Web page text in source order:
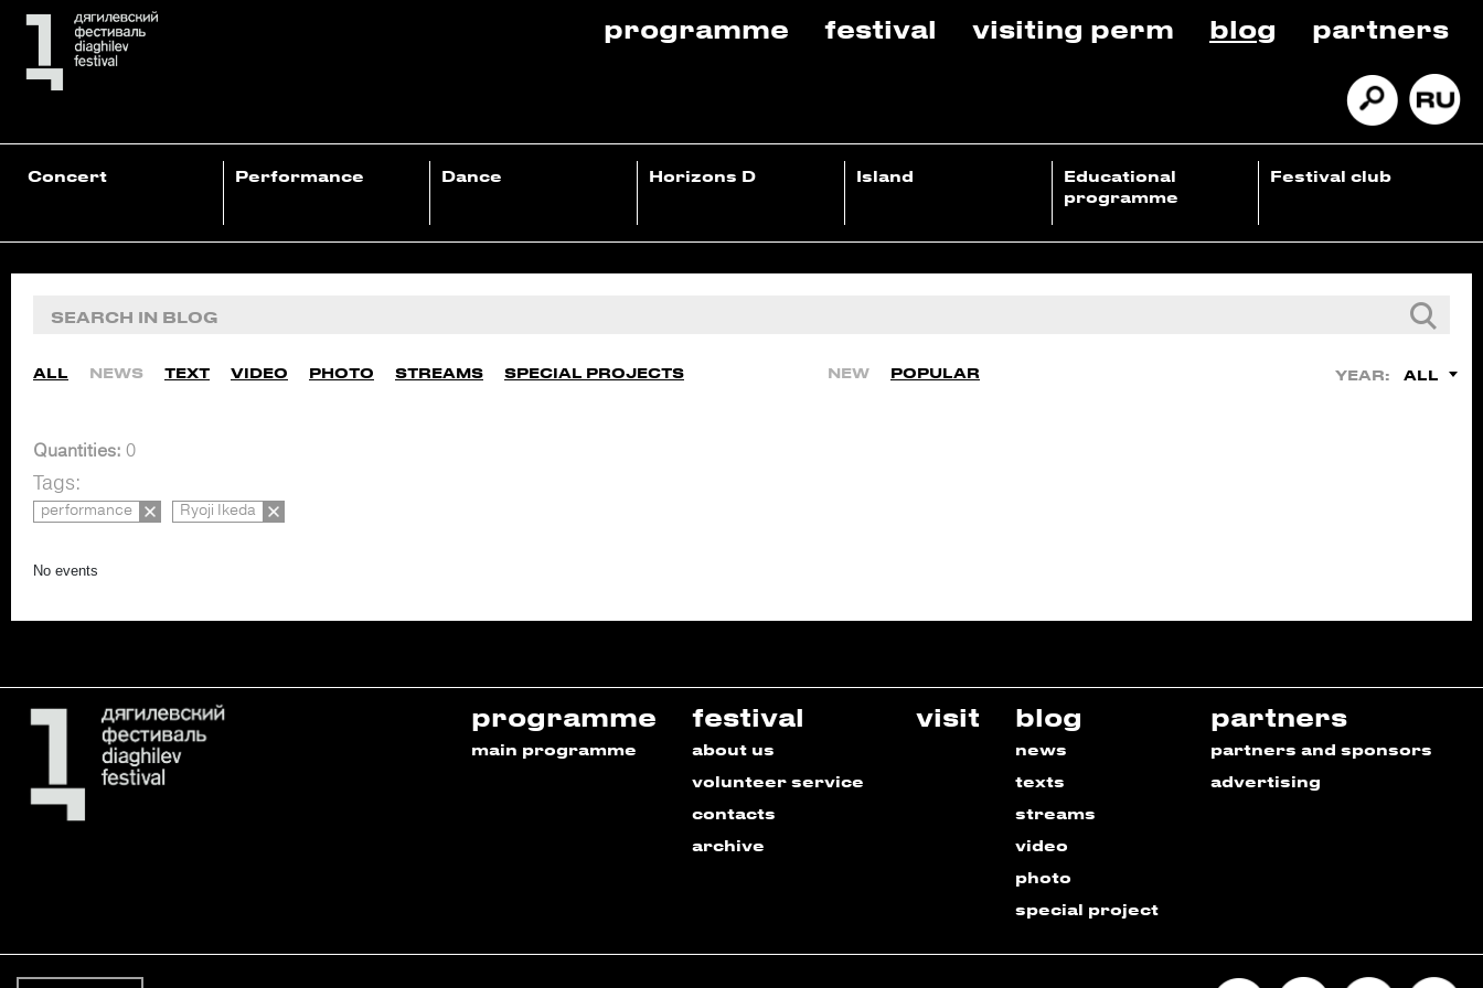
programme festival visiting perm blog partners
Concert Performance Dance Horizons D Island
Educational
programme
Festival club
ALL NEWS TEXT VIDEO PHOTO STREAMS SPECIAL PROJECTS NEW POPULAR YEAR: ALL
Quantities: 0
Tags:
performance Ryoji Ikeda
No events
programme
main programme
festival
about us
volunteer service
contacts
archive
visit blog
news
texts
streams
video
photo
special project
partners
partners and sponsors
advertising